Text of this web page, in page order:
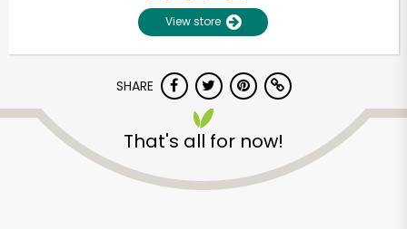
View store
SHARE
That's all for now!